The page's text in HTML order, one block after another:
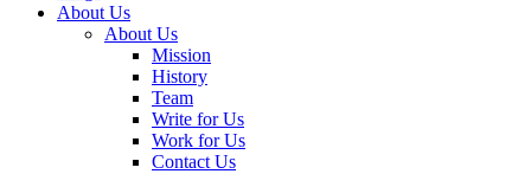
About Us
About Us
Mission
History
Team
Write for Us
Work for Us
Contact Us